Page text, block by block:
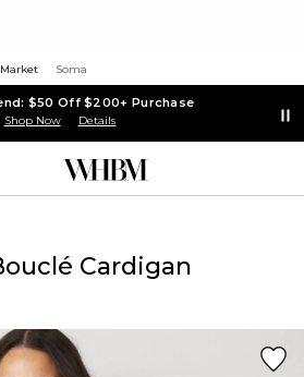
Soma
$50 Off $200+ Purchase
Shop Now Details
Cardigan